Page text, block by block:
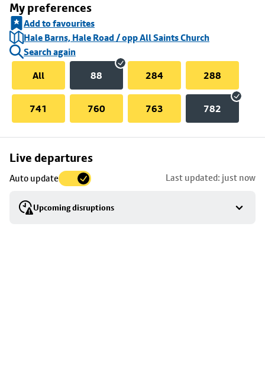
My preferences
Add to favourites
Hale Barns, Hale Road / opp All Saints Church
Search again
All
88 284 288
741 760 763 782
Live departures
Auto update Last updated: just now
Upcoming disruptions
Skip
to
stop
details